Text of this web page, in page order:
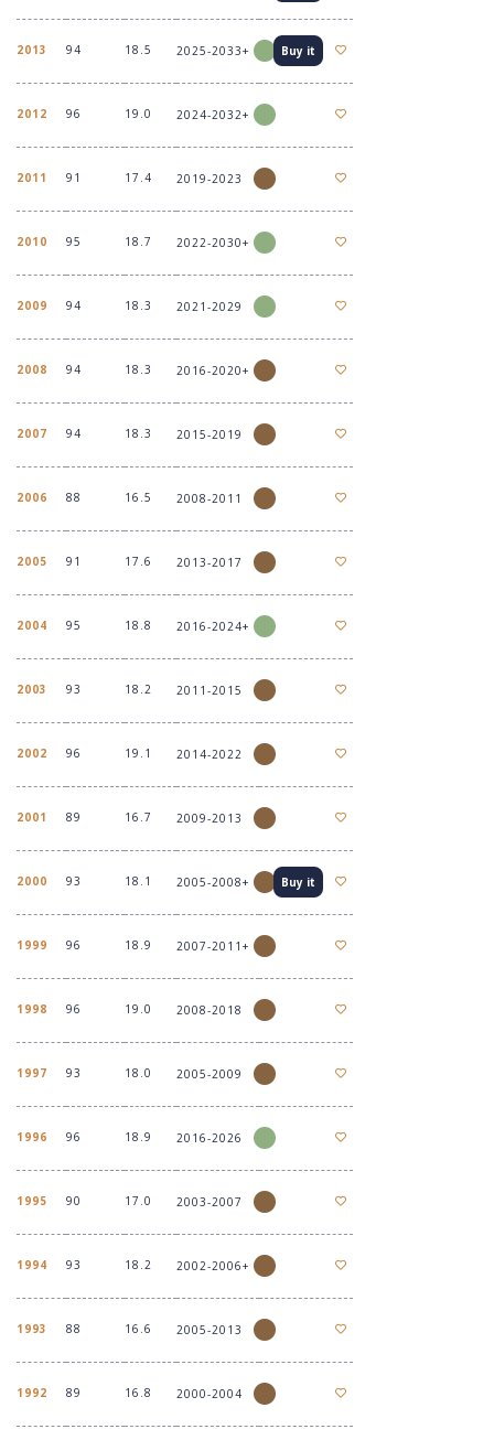
2013 94 18.5 2025-2033+ Buy it
2012 96 19.0 2024-2032+
2011 91 17.4 2019-2023
2010 95 18.7 2022-2030+
2009 94 18.3 2021-2029
2008 94 18.3 2016-2020+
2007 94 18.3 2015-2019
2006 88 16.5 2008-2011
2005 91 17.6 2013-2017
2004 95 18.8 2016-2024+
2003 93 18.2 2011-2015
2002 96 19.1 2014-2022
2001 89 16.7 2009-2013
2000 93 18.1 2005-2008+ Buy it
1999 96 18.9 2007-2011+
1998 96 19.0 2008-2018
1997 93 18.0 2005-2009
1996 96 18.9 2016-2026
1995 90 17.0 2003-2007
1994 93 18.2 2002-2006+
1993 88 16.6 2005-2013
1992 89 16.8 2000-2004